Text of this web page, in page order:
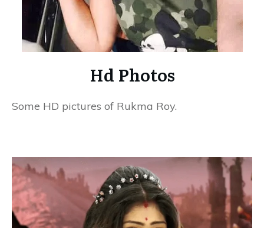
Hd Photos
Some HD pictures of Rukma Roy.